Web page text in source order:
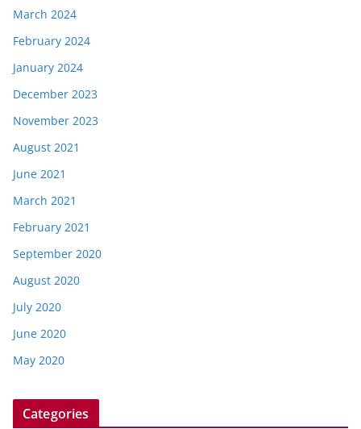
March 2024
February 2024
January 2024
December 2023
November 2023
August 2021
June 2021
March 2021
February 2021
September 2020
August 2020
July 2020
June 2020
May 2020
Categories